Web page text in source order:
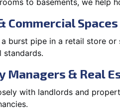
to basements, we help
Commercial Spaces
a burst pipe in a retail store
standards.
Managers & Real
with landlords and